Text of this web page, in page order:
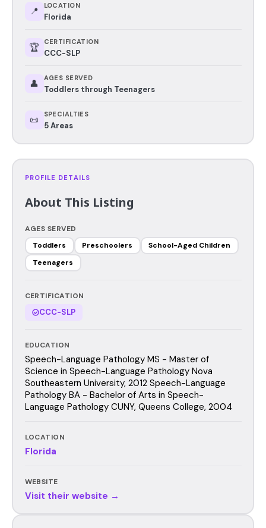
📍 LOCATION
Florida
🏆 CERTIFICATION
CCC-SLP
👤 AGES SERVED
Toddlers through Teenagers
📜 SPECIALTIES
5 Areas
PROFILE DETAILS
About This Listing
AGES SERVED
Toddlers
Preschoolers
School-Aged Children
Teenagers
CERTIFICATION
CCC-SLP
EDUCATION
Speech-Language Pathology MS - Master of
Science in Speech-Language Pathology Nova
Southeastern University, 2012 Speech-Language
Pathology BA - Bachelor of Arts in Speech-
Language Pathology CUNY, Queens College, 2004
LOCATION
Florida
WEBSITE
Visit their website →